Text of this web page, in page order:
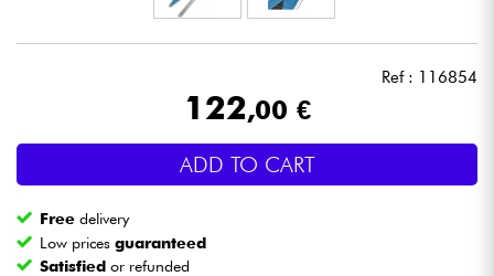
Lighting
Wind
Ref : 116854
122,00 €
ADD TO CART
Free delivery
Low pricesguaranteed
Satisfied or refunded